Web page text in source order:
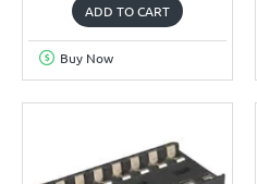
ADD TO CART
Buy Now